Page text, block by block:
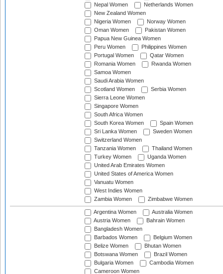
Nepal Women
Netherlands Women
New Zealand Women
Nigeria Women
Norway Women
Oman Women
Pakistan Women
Papua New Guinea Women
Peru Women
Philippines Women
Portugal Women
Qatar Women
Romania Women
Rwanda Women
Samoa Women
Saudi Arabia Women
Scotland Women
Serbia Women
Sierra Leone Women
Singapore Women
South Africa Women
South Korea Women
Spain Women
Sri Lanka Women
Sweden Women
Switzerland Women
Tanzania Women
Thailand Women
Turkey Women
Uganda Women
United Arab Emirates Women
United States of America Women
Vanuatu Women
West Indies Women
Zambia Women
Zimbabwe Women
Argentina Women
Australia Women
Austria Women
Bahrain Women
Bangladesh Women
Barbados Women
Belgium Women
Belize Women
Bhutan Women
Botswana Women
Brazil Women
Bulgaria Women
Cambodia Women
Cameroon Women